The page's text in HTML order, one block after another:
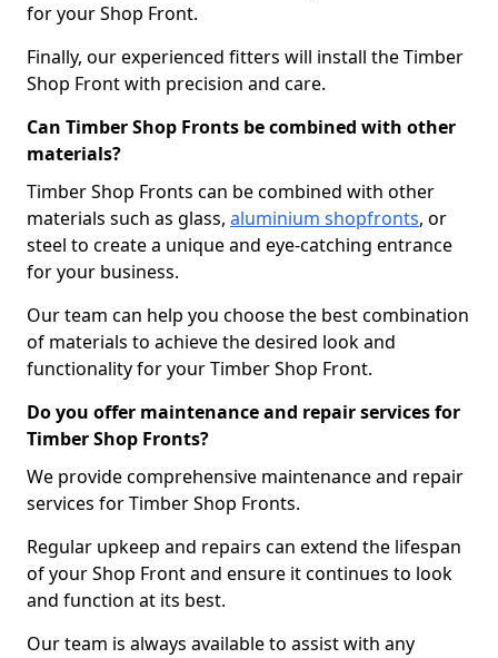
for your Shop Front.
Finally, our experienced fitters will install the Timber
Shop Front with precision and care.
Can Timber Shop Fronts be combined with other
materials?
Timber Shop Fronts can be combined with other
materials such as glass, aluminium shopfronts, or
steel to create a unique and eye-catching entrance
for your business.
Our team can help you choose the best combination
of materials to achieve the desired look and
functionality for your Timber Shop Front.
Do you offer maintenance and repair services for
Timber Shop Fronts?
We provide comprehensive maintenance and repair
services for Timber Shop Fronts.
Regular upkeep and repairs can extend the lifespan
of your Shop Front and ensure it continues to look
and function at its best.
Our team is always available to assist with any